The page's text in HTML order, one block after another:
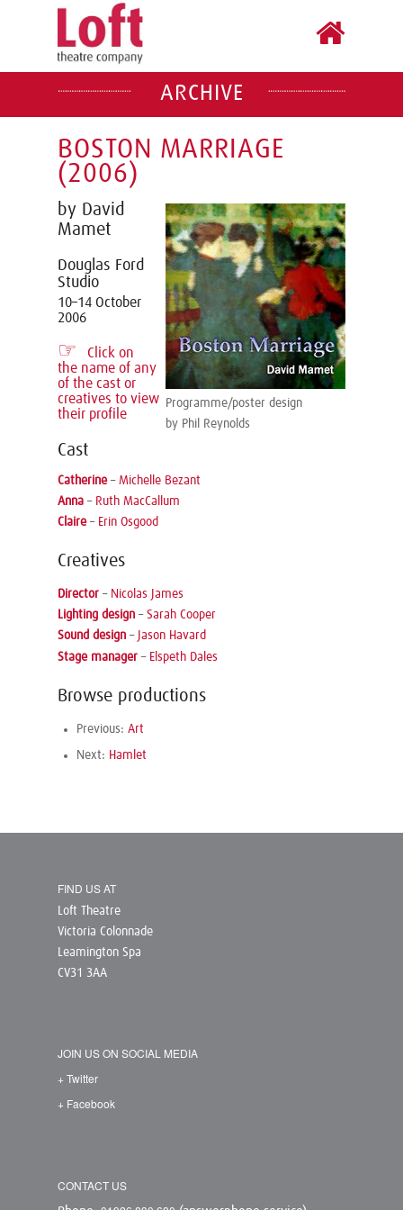
ARCHIVE
BOSTON MARRIAGE
(2006)
Programme/poster design
by Phil Reynolds
by David
Mamet
Douglas Ford
Studio
10–14 October
2006
☞
Click on
the name of any
of the cast or
creatives to view
their profile
Cast
Catherine– Michelle Bezant
Anna – Ruth MacCallum
Claire– Erin Osgood
Creatives
Director – Nicolas James
Lighting design – Sarah Cooper
Sound design – Jason Havard
Stage manager – Elspeth Dales
Browse productions
Previous: Art
Next: Hamlet
FIND US AT
Loft Theatre
Victoria Colonnade
Leamington Spa
CV31 3AA
JOIN US ON SOCIAL MEDIA
+ Twitter
+ Facebook
CONTACT US